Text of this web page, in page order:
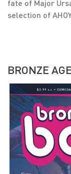
fate of Major
selection of
BRONZE